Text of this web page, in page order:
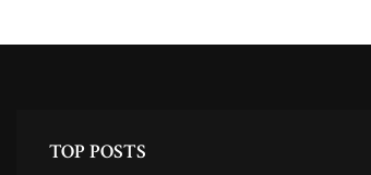
TOP POSTS